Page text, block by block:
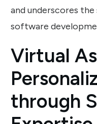
and underscores
software
Virtual
through